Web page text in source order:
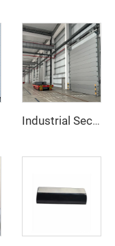
Industrial Sectional Door